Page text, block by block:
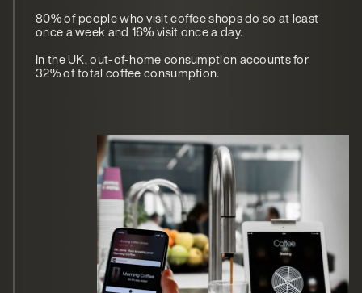
80% of people who visit coffee shops do so at least
once a week and 16% visit once a day.
In the UK, out-of-home consumption accounts for
32% of total coffee consumption.